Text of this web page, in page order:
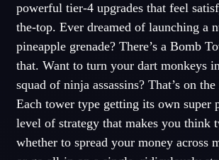
powerful tier-4 upgrades that feel
the-top. Ever dreamed of launching a
pineapple grenade? There’s a Bomb
that. Want to turn your dart monkeys
squad of ninja assassins? That’s on
Each tower type getting its own super
level of strategy that makes you think
whether to spread your money across